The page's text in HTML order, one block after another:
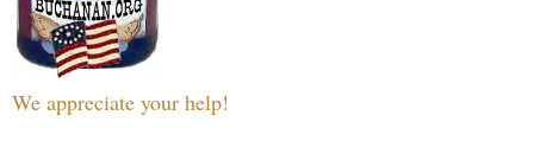
We appreciate your help!